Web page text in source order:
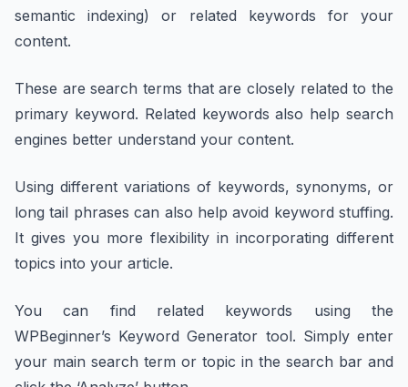
semantic indexing) or related keywords for your
content.
These are search terms that are closely related to the
primary keyword. Related keywords also help search
engines better understand your content.
Using different variations of keywords, synonyms, or
long tail phrases can also help avoid keyword stuffing.
It gives you more flexibility in incorporating different
topics into your article.
You can find related keywords using the
WPBeginner’s Keyword Generator tool. Simply enter
your main search term or topic in the search bar and